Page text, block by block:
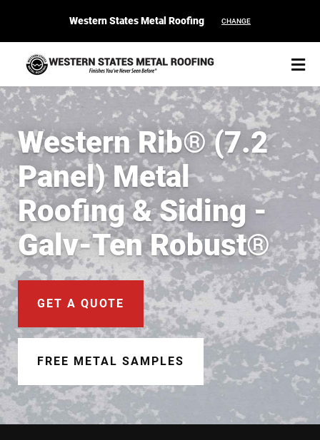
Western States Metal Roofing CHANGE
START YOUR PURCHASE CONTACT
Products
Colors & Finishes
Document Finder
Learning Center
Color Visualizer
Western Rib® (7.2
Panel) Metal
Roofing & Siding -
Galv-Ten Robust®
GET A QUOTE
FREE METAL SAMPLES